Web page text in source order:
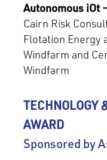
Autonomous iOt
Cairn Risk
Flotation Energy
Windfarm and
Windfarm
TECHNOLOGY
AWARD
Sponsored by